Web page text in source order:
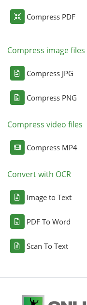
Compress PDF
Compress image files
Compress JPG
Compress PNG
Compress video files
Compress MP4
Convert with OCR
Image to Text
PDF To Word
Scan To Text